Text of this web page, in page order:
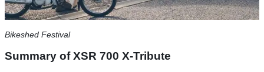
Bikeshed Festival
Summary of XSR 700 X-Tribute